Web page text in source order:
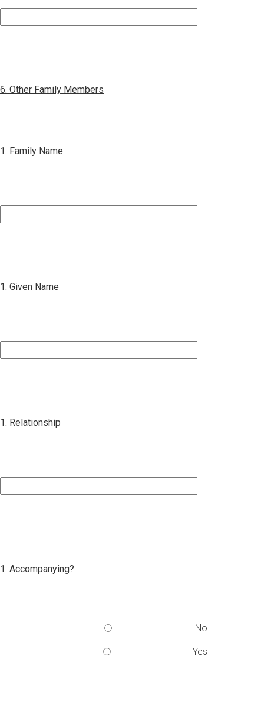
6. Other Family Members
1. Family Name
1. Given Name
1. Relationship
1. Accompanying?
No
Yes